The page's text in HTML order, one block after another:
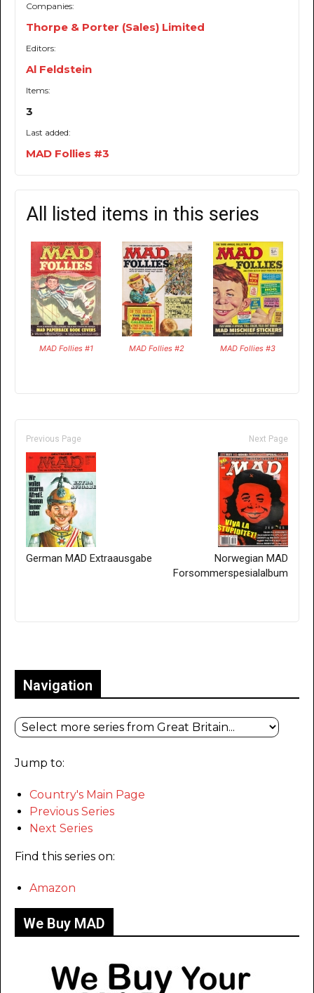
Companies:
Thorpe & Porter (Sales) Limited
Editors:
Al Feldstein
Items:
3
Last added:
MAD Follies #3
All listed items in this series
MAD Follies #1 MAD Follies #2 MAD Follies #3
Previous Page
German MAD Extraausgabe
Next Page
Norwegian MAD
Forsommerspesialalbum
Navigation
Jump to:
Country's Main Page
Previous Series
Next Series
Find this series on:
Amazon
We Buy MAD